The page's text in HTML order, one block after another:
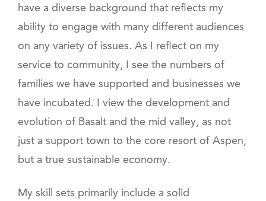
have a diverse background that reflects my
ability to engage with many different audiences
on any variety of issues. As I reflect on my
service to community, I see the numbers of
families we have supported and businesses we
have incubated. I view the development and
evolution of Basalt and the mid valley, as not
just a support town to the core resort of Aspen,
but a true sustainable economy.
My skill sets primarily include a solid